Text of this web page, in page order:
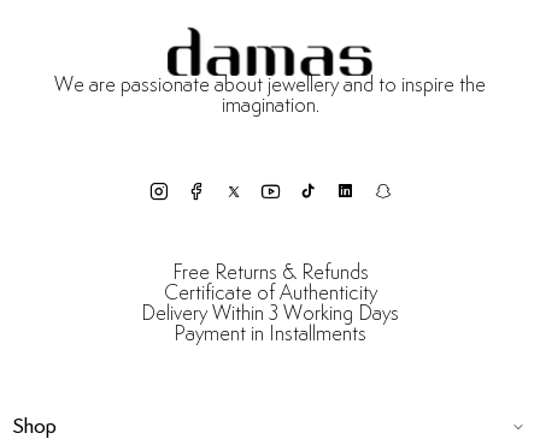
We are passionate about jewellery and to inspire the
imagination.
Free Returns & Refunds
Certificate of Authenticity
Delivery Within 3 Working Days
Payment in Installments
Shop